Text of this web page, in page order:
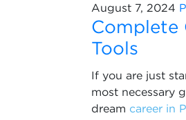
August 7, 2024
Complete
Tools
If you are just
most necessary
dream career in